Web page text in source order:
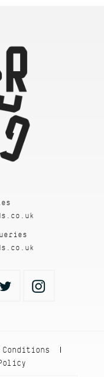
Conditions
|